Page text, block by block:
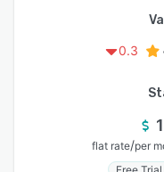
0.3
flat rate/per
Free Trial